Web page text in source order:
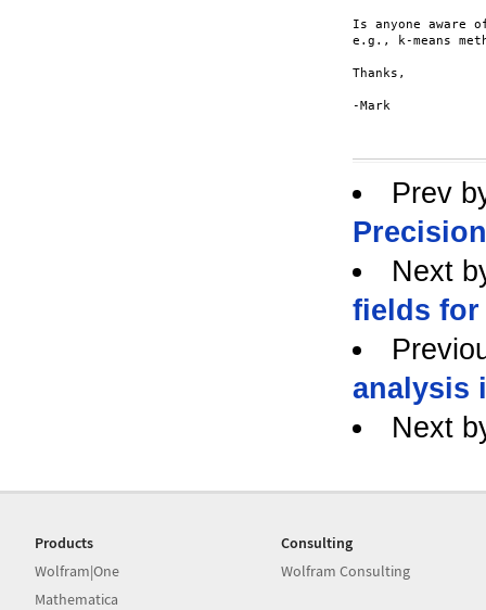
Is anyone aware
e.g., k-means
Thanks,
-Mark
Prev
Precision
Next
fields
analysis
Next
Products
Wolfram|One
Mathematica
Consulting
Wolfram Consulting